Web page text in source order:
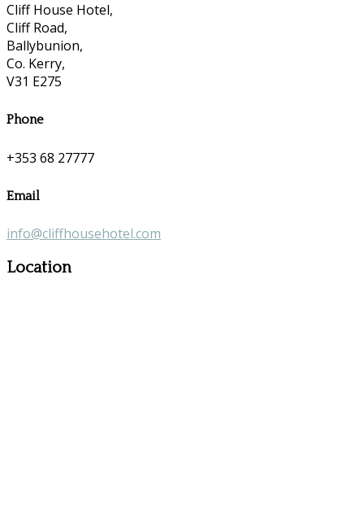
Cliff House Hotel,
Cliff Road,
Ballybunion,
Co. Kerry,
V31 E275
Phone
+353 68 27777
Email
info@cliffhousehotel.com
Location